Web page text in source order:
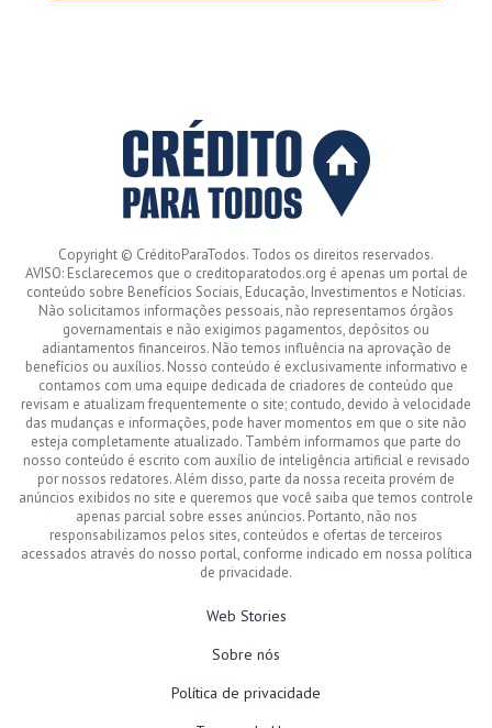
Copyright © CréditoParaTodos. Todos os direitos reservados.
AVISO: Esclarecemos que o creditoparatodos.org é apenas um portal de
conteúdo sobre Benefícios Sociais, Educação, Investimentos e Notícias.
Não solicitamos informações pessoais, não representamos órgãos
governamentais e não exigimos pagamentos, depósitos ou
adiantamentos financeiros. Não temos influência na aprovação de
benefícios ou auxílios. Nosso conteúdo é exclusivamente informativo e
contamos com uma equipe dedicada de criadores de conteúdo que
revisam e atualizam frequentemente o site; contudo, devido à velocidade
das mudanças e informações, pode haver momentos em que o site não
esteja completamente atualizado. Também informamos que parte do
nosso conteúdo é escrito com auxílio de inteligência artificial e revisado
por nossos redatores. Além disso, parte da nossa receita provém de
anúncios exibidos no site e queremos que você saiba que temos controle
apenas parcial sobre esses anúncios. Portanto, não nos
responsabilizamos pelos sites, conteúdos e ofertas de terceiros
acessados através do nosso portal, conforme indicado em nossa política
de privacidade.
Web Stories
Sobre nós
Política de privacidade